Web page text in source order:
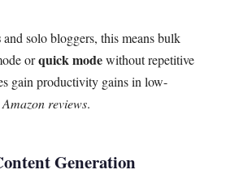
and solo bloggers, this means bulk
orquick modewithout repetitive
gain productivity gains in low-
Amazon reviews.
Generation